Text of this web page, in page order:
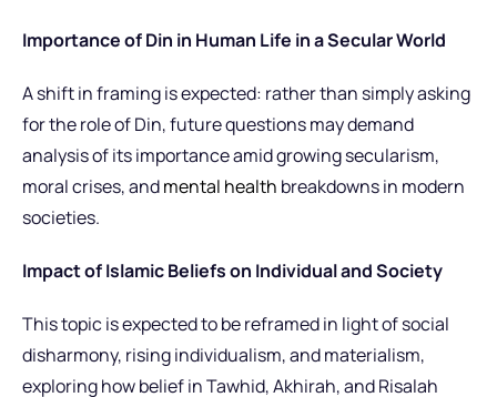
Importance of Din in Human Life in a Secular World
A shift in framing is expected: rather than simply asking
for the role of Din, future questions may demand
analysis of its importance amid growing secularism,
moral crises, andmental health breakdowns in modern
societies.
Impact of Islamic Beliefs on Individual and Society
This topic is expected to be reframed in light of social
disharmony, rising individualism, and materialism,
exploring how belief in Tawhid, Akhirah, and Risalah